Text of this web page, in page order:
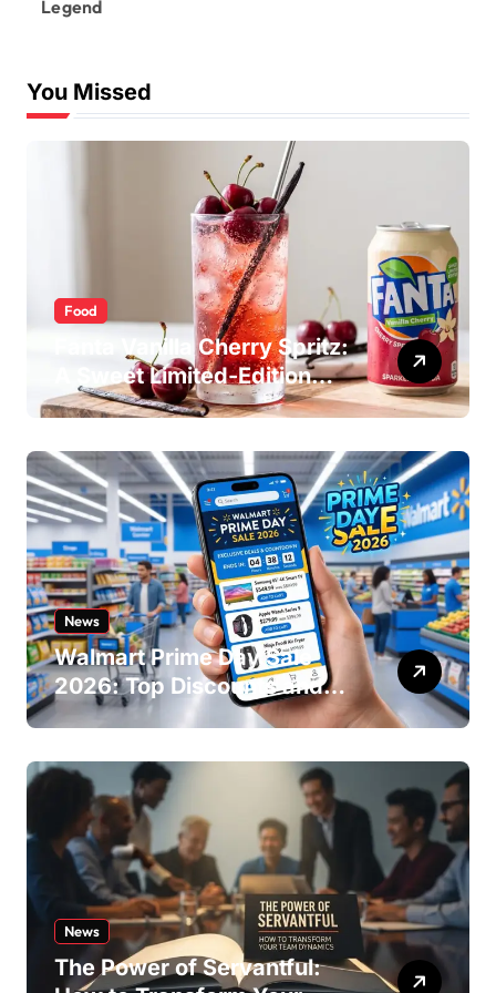
Legend
You Missed
Food
Fanta Vanilla Cherry Spritz:
A Sweet Limited-Edition
Soda
News
Walmart Prime Day Sale
2026: Top Discounts and
Offers
News
The Power of Servantful: